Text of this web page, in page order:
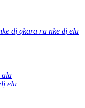
dị ọkara na nke dị elu
ala
elu